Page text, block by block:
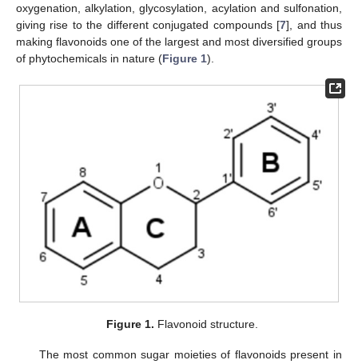
oxygenation, alkylation, glycosylation, acylation and sulfonation,
giving rise to the different conjugated compounds [7], and thus
making flavonoids one of the largest and most diversified groups
of phytochemicals in nature (Figure 1).
Figure 1. Flavonoid structure.
The most common sugar moieties of flavonoids present in